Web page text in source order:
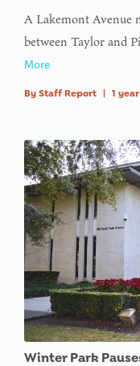
A Lakemont Avenue
between Taylor and
More
By Staff Report | 1
Winter Park